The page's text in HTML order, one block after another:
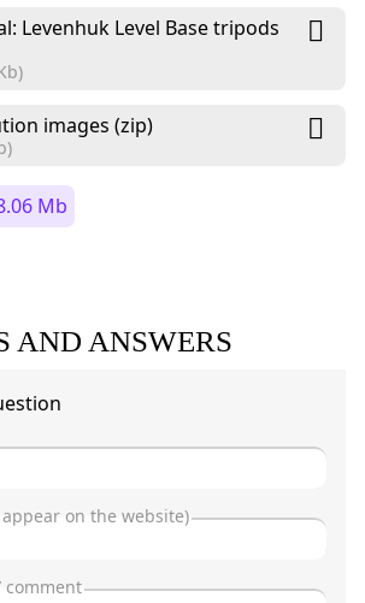
Levenhuk Level Base tripods
images (zip)
Mb
AND ANSWERS